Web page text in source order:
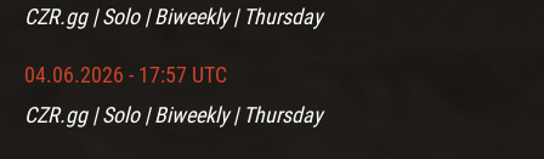
CZR.gg | Solo | Biweekly | Thursday
04.06.2026 - 17:57 UTC
CZR.gg | Solo | Biweekly | Thursday